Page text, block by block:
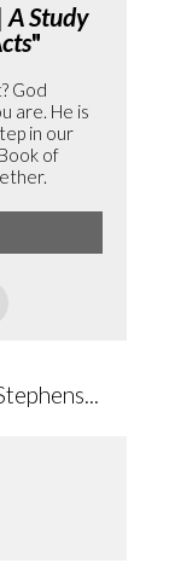
A Study
"
God
are. He is
in our
of